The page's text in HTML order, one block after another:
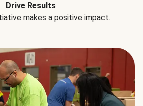
Drive Results
makes a positive impact.